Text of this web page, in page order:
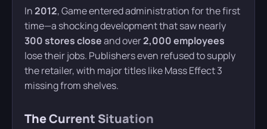
In2012, Game entered administration for the first
time—a shocking development that saw nearly
300 stores closeand over2,000 employees
lose their jobs. Publishers even refused to supply
the retailer, with major titles like Mass Effect 3
missing from shelves.
The Current Situation